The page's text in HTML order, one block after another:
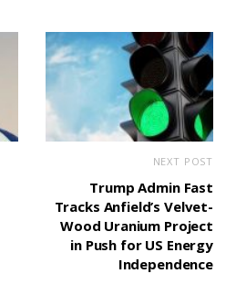
NEXT POST
Trump Admin Fast
Tracks Anfield’s Velvet-
Wood Uranium Project
in Push for US Energy
Independence